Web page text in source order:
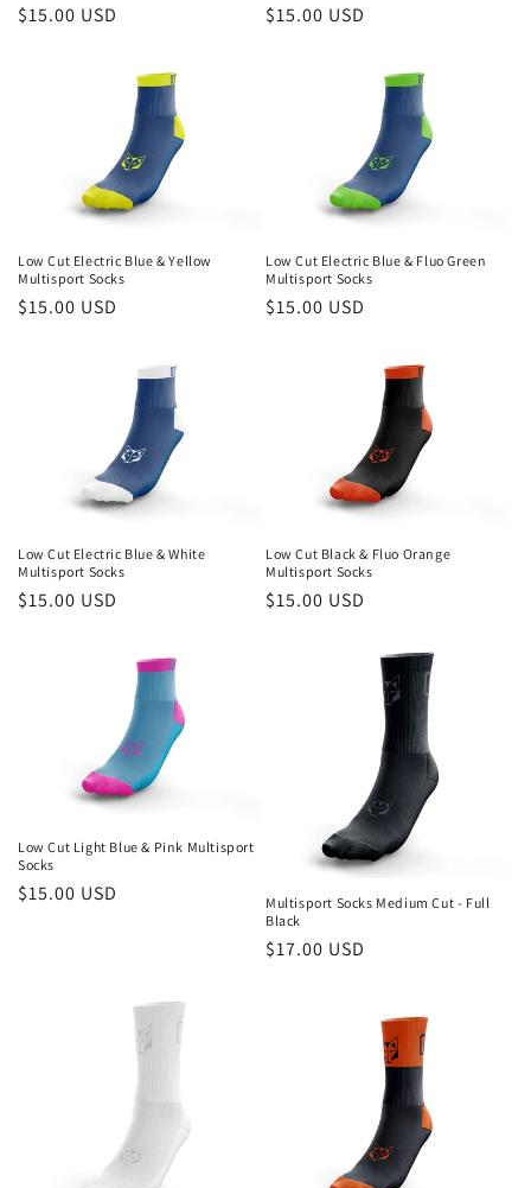
Regular
$15.00 USD
Regular
$15.00 USD
Low Cut Electric Blue & Yellow
Multisport Socks
Regular
$15.00 USD
Low Cut Electric Blue & Fluo Green
Multisport Socks
Regular
$15.00 USD
Low Cut Electric Blue & White
Multisport Socks
Regular
$15.00 USD
Low Cut Black & Fluo Orange
Multisport Socks
Regular
$15.00 USD
Low Cut Light Blue & Pink Multisport
Socks
Regular
$15.00 USD
Multisport Socks Medium Cut - Full
Black
Regular
$17.00 USD